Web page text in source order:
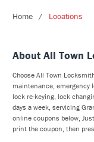
Home Locations
About All Town
Choose All Town
maintenance, emergency
lock re-keying, lock
days a week, servicing
online coupons below,
print the coupon, then